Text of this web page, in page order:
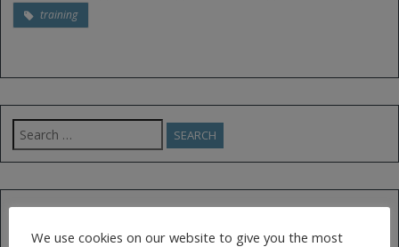
training
Search
for:
We use cookies on our website to give you the most